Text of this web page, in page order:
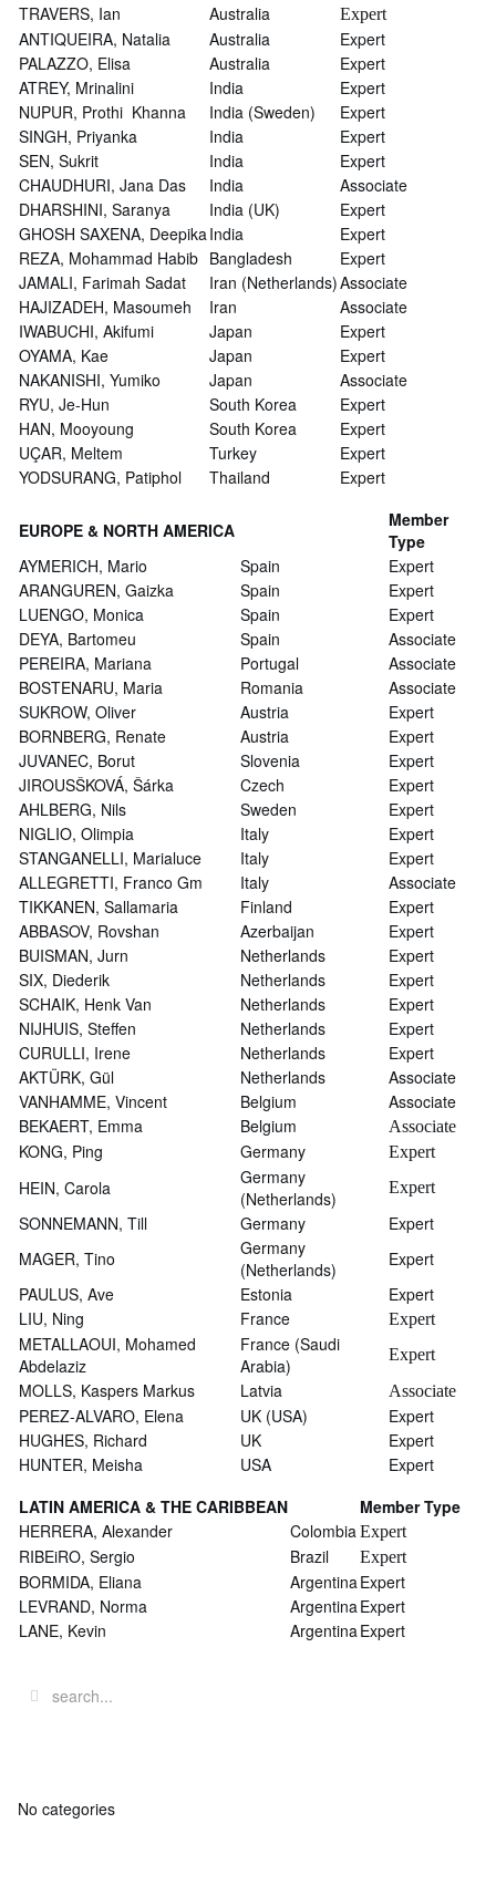
TRAVERS, Ian Australia Expert
ANTIQUEIRA, Natalia Australia
Expert
PALAZZO, Elisa
Australia
Expert
ATREY, Mrinalini
India
Expert
NUPUR, Prothi Khanna
India (Sweden)
Expert
SINGH, Priyanka
India
Expert
SEN, Sukrit
India
Expert
CHAUDHURI, Jana Das
India
Associate
DHARSHINI, Saranya
India (UK)
Expert
GHOSH SAXENA, Deepika India
Expert
REZA, Mohammad Habib Bangladesh
Expert
JAMALI, Farimah Sadat
Iran (Netherlands)Associate
HAJIZADEH, Masoumeh
Iran
Associate
IWABUCHI, Akifumi
Japan
Expert
OYAMA, Kae
Japan
Expert
NAKANISHI, Yumiko
Japan
Associate
RYU, Je-Hun
South Korea
Expert
HAN, Mooyoung
South Korea
Expert
UÇAR, Meltem
Turkey
Expert
YODSURANG, Patiphol
Thailand Expert
EUROPE & NORTH AMERICA
Member
Type
AYMERICH, Mario
Spain
Expert
ARANGUREN, Gaizka
Spain
Expert
LUENGO, Monica
Spain
Expert
DEYA, Bartomeu
Spain
Associate
PEREIRA, Mariana
Portugal
Associate
BOSTENARU, Maria
Romania
Associate
SUKROW, Oliver
Austria
Expert
BORNBERG, Renate
Austria
Expert
JUVANEC, Borut
Slovenia
Expert
JIROUSŠKOVÁ, Šárka
Czech
Expert
AHLBERG, Nils
Sweden
Expert
NIGLIO, Olimpia
Italy
Expert
STANGANELLI, Marialuce
Italy
Expert
ALLEGRETTI, Franco Gm
Italy
Associate
TIKKANEN, Sallamaria
Finland
Expert
ABBASOV, Rovshan
Azerbaijan
Expert
BUISMAN, Jurn
Netherlands
Expert
SIX, Diederik
Netherlands
Expert
SCHAIK, Henk Van
Netherlands
Expert
NIJHUIS, Steffen
Netherlands
Expert
CURULLI, Irene
Netherlands
Expert
AKTÜRK, Gül
Netherlands
Associate
VANHAMME, Vincent
Belgium
Associate
BEKAERT, Emma
Belgium Associate
KONG, Ping Germany Expert
HEIN, Carola
Germany
(Netherlands)
Expert
SONNEMANN, Till Germany
Expert
MAGER, Tino
Germany
(Netherlands)
Expert
PAULUS, Ave
Estonia
Expert
LIU, Ning
France Expert
METALLAOUI, Mohamed
Abdelaziz
France (Saudi
Arabia)
Expert
MOLLS, Kaspers Markus Latvia Associate
PEREZ-ALVARO, Elena UK (USA)
Expert
HUGHES, Richard
UK
Expert
HUNTER, Meisha
USA
Expert
LATIN AMERICA & THE CARIBBEAN
Member Type
HERRERA, Alexander
Colombia Expert
RIBEiRO, Sergio Brazil Expert
BORMIDA, Eliana Argentina Expert
LEVRAND, Norma
Argentina Expert
LANE, Kevin
Argentina Expert
No categories